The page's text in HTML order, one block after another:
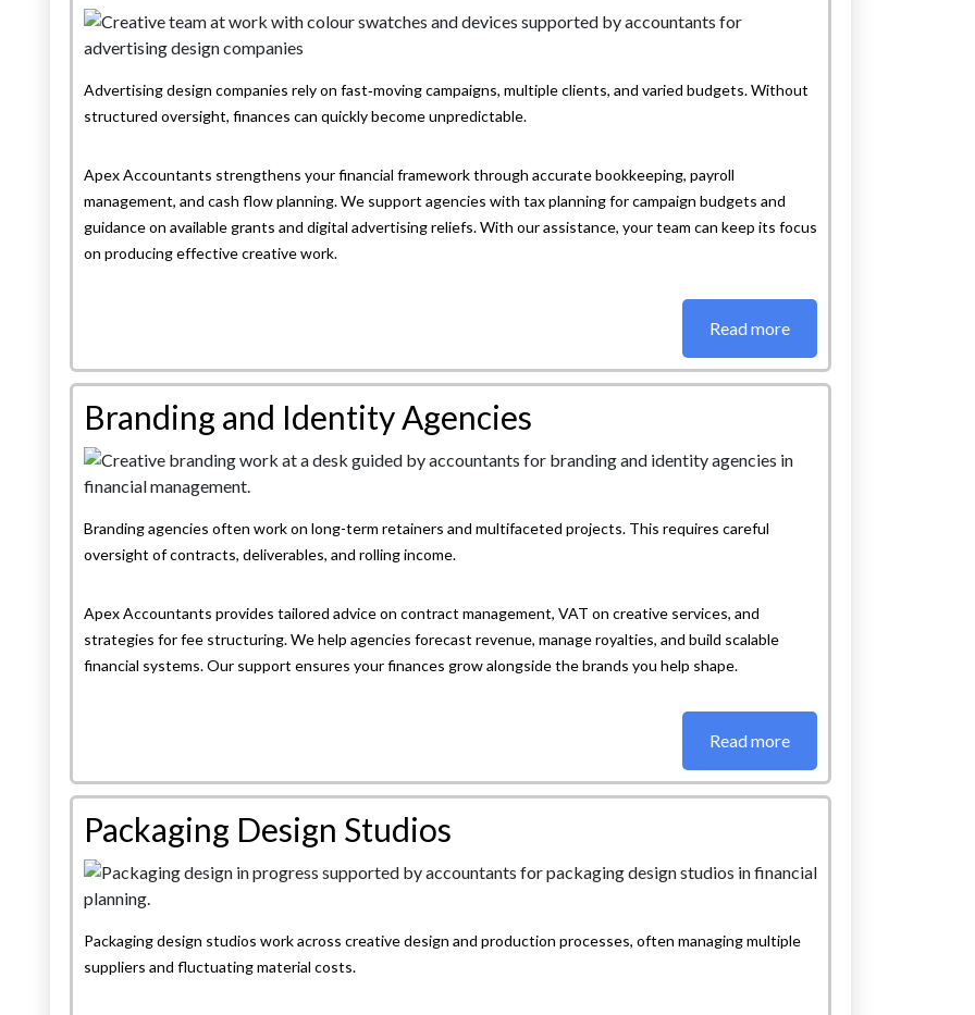
Advertising design companies rely on fast‑moving campaigns, multiple clients, and varied budgets. Without
structured oversight, finances can quickly become unpredictable.
Apex Accountants strengthens your financial framework through accurate bookkeeping, payroll
management, and cash flow planning. We support agencies with tax planning for campaign budgets and
guidance on available grants and digital advertising reliefs. With our assistance, your team can keep its focus
on producing effective creative work.
Read more
Branding and Identity Agencies
Branding agencies often work on long-term retainers and multifaceted projects. This requires careful
oversight of contracts, deliverables, and rolling income.
Apex Accountants provides tailored advice on contract management, VAT on creative services, and
strategies for fee structuring. We help agencies forecast revenue, manage royalties, and build scalable
financial systems. Our support ensures your finances grow alongside the brands you help shape.
Read more
Packaging Design Studios
Packaging design studios work across creative design and production processes, often managing multiple
suppliers and fluctuating material costs.